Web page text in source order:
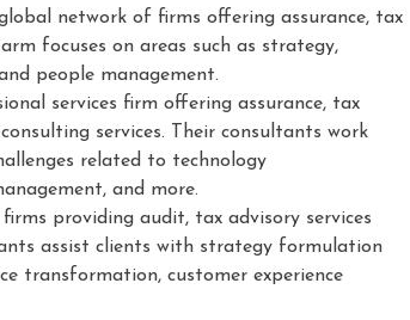
network of firms offering assurance, tax
focuses on areas such as strategy,
people management.
services firm offering assurance, tax
services. Their consultants work
related to technology
and more.
providing audit, tax advisory services
assist clients with strategy formulation
transformation, customer experience